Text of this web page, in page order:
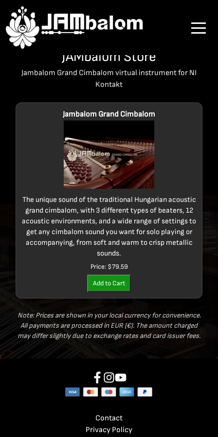
JAMbalom Store
Jambalom Grand Cimbalom virtual instrument for NI
Kontakt
Jambalom Grand Cimbalom
The unique sound of the traditional Hungarian acoustic
grand cimbalom, with 3 different types of beaters, 12
acoustic environments, and a wide range of settings to
get any cimbalom sound you want for solo playing or
accompanying, from soft and warm to crisp metallic
sounds.
Price: $79.59
Add to Cart
Note: Prices are shown in your local currency for convenience.
All payments are processed in EUR (€). The amount charged
may differ slightly due to exchange rates and card issuer fees.
Contact
Privacy Policy